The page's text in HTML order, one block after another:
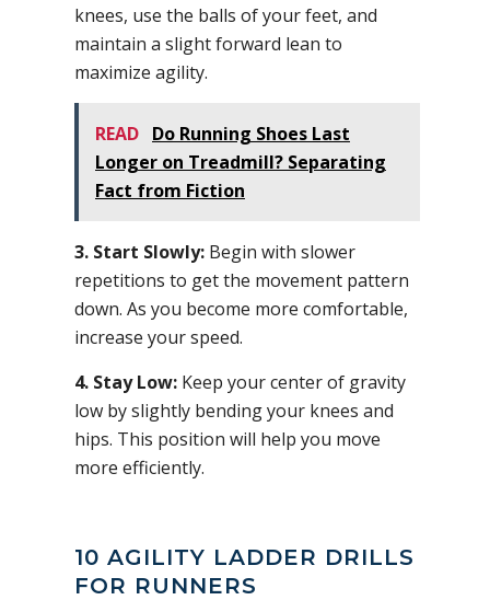
knees, use the balls of your feet, and
maintain a slight forward lean to
maximize agility.
READ Do Running Shoes Last
Longer on Treadmill? Separating
Fact from Fiction
3. Start Slowly: Begin with slower
repetitions to get the movement pattern
down. As you become more comfortable,
increase your speed.
4. Stay Low: Keep your center of gravity
low by slightly bending your knees and
hips. This position will help you move
more efficiently.
10 AGILITY LADDER DRILLS
FOR RUNNERS